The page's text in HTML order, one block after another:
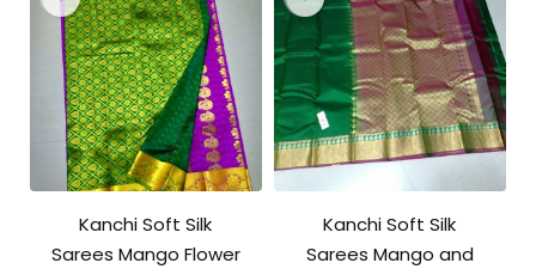
Kanchi Soft Silk
Sarees Mango Flower
Kanchi Soft Silk
Sarees Mango and